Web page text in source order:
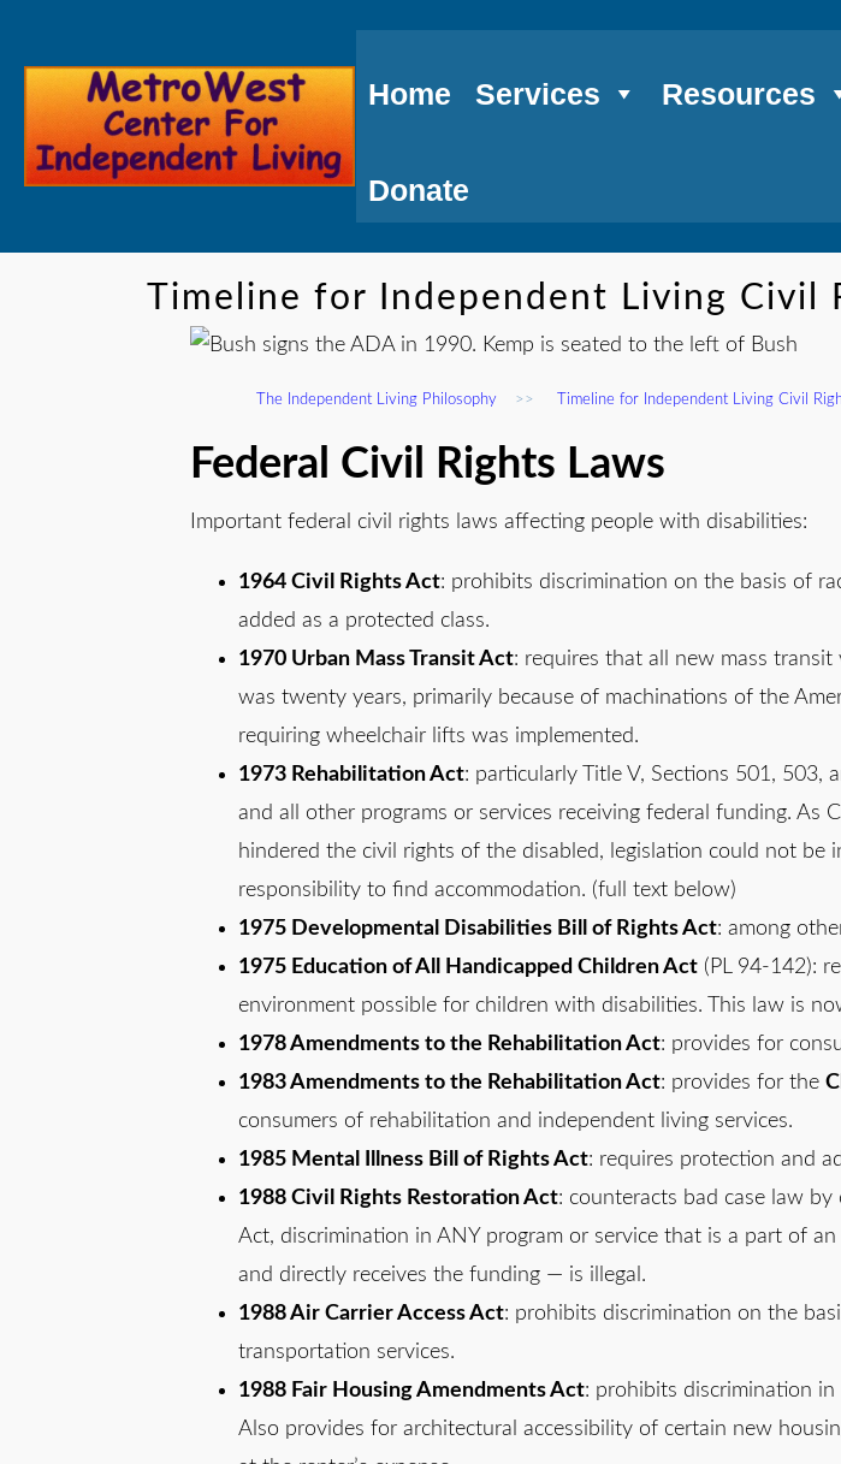
Content
Home Services Resources
Donate
Timeline for Independent Living Civil
The Independent Living Philosophy >> Timeline for Independent Living Civil
Federal Civil Rights Laws
Important federal civil rights laws affecting people with disabilities:
1964 Civil Rights Act: prohibits discrimination on the basis of
added as a protected class.
1970 Urban Mass Transit Act: requires that all new mass
was twenty years, primarily because of machinations of the
requiring wheelchair lifts was implemented.
1973 Rehabilitation Act: particularly Title V, Sections 501, 503,
and all other programs or services receiving federal funding. As
hindered the civil rights of the disabled, legislation could not be
responsibility to find accommodation. (full text below)
1975 Developmental Disabilities Bill of Rights Act: among
1975 Education of All Handicapped Children Act (PL 94-142):
environment possible for children with disabilities. This law is
1978 Amendments to the Rehabilitation Act: provides for
1983 Amendments to the Rehabilitation Act: provides for the
consumers of rehabilitation and independent living services.
1985 Mental Illness Bill of Rights Act: requires protection and
1988 Civil Rights Restoration Act: counteracts bad case law
Act, discrimination in ANY program or service that is a part of
and directly receives the funding — is illegal.
1988 Air Carrier Access Act: prohibits discrimination on the
transportation services.
1988 Fair Housing Amendments Act: prohibits discrimination
Also provides for architectural accessibility of certain new